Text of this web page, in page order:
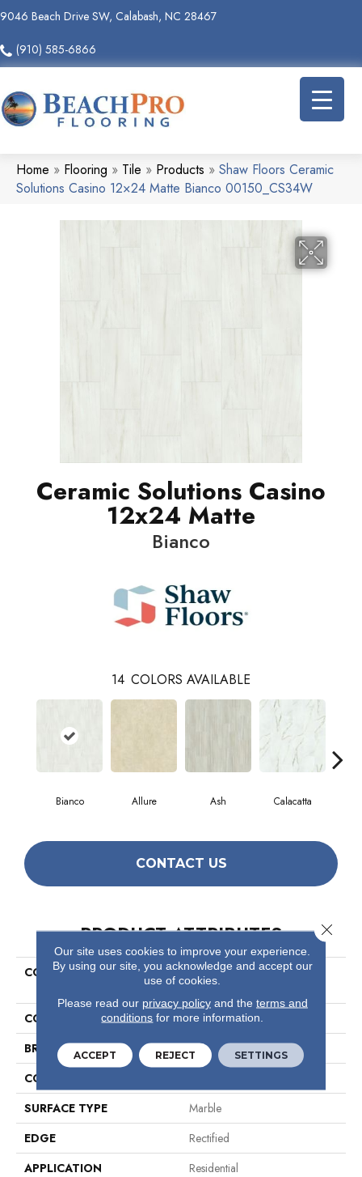
9046 Beach Drive SW, Calabash, NC 28467
(910) 585-6866
Home » Flooring » Tile » Products » Shaw Floors Ceramic
Solutions Casino 12×24 Matte Bianco 00150_CS34W
Ceramic Solutions Casino
12x24 Matte
Bianco
14 COLORS AVAILABLE
Bianco Allure Ash Calacatta
CONTACT US
PRODUCT ATTRIBUTES
COLLECTION
Ceramic Solutions Casino
12x24 Matte
COLOR
White
BRAND
Shaw Floors
CONSTRUCTION
SURFACE TYPE
Marble
EDGE
Rectified
APPLICATION
Residential
Our site uses cookies to improve your experience.
By using our site, you acknowledge and accept our
use of cookies.
Please read our privacy policyand the terms and
conditions for more information.
ACCEPT REJECT SETTINGS
Close